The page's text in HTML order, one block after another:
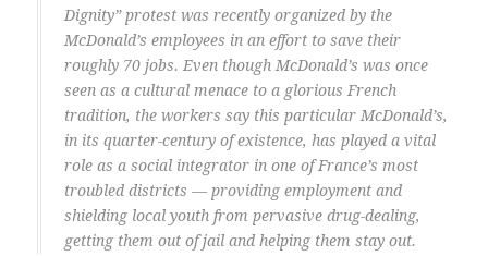
Dignity” protest was recently organized by the
McDonald’s employees in an effort to save their
roughly 70 jobs. Even though McDonald’s was once
seen as a cultural menace to a glorious French
tradition, the workers say this particular McDonald’s,
in its quarter-century of existence, has played a vital
role as a social integrator in one of France’s most
troubled districts — providing employment and
shielding local youth from pervasive drug-dealing,
getting them out of jail and helping them stay out.